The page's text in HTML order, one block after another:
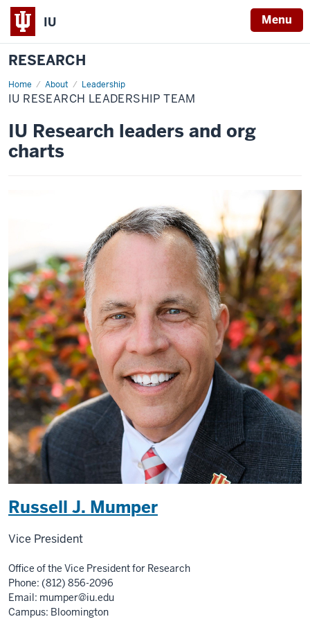
IU Menu
RESEARCH
Home About Leadership
IU
Research
leadership
IU RESEARCH LEADERSHIP TEAM
IU Research leaders and org
charts
Russell J. Mumper
Vice President
Office of the Vice President for Research
Phone: (812) 856-2096
Email: mumper@iu.edu
Campus: Bloomington